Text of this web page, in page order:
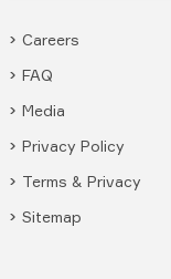
Careers
FAQ
Media
Privacy Policy
Terms & Privacy
Sitemap